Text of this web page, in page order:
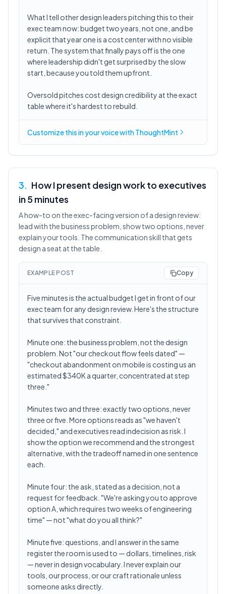
What I tell other design leaders pitching this to their
exec team now: budget two years, not one, and be
explicit that year one is a cost center with no visible
return. The system that finally pays off is the one
where leadership didn't get surprised by the slow
start, because you told them upfront.
Oversold pitches cost design credibility at the exact
table where it's hardest to rebuild.
Customize this inyour voicewith ThoughtMint
3. How I present design work to executives
in 5 minutes
A how-to on the exec-facing version of a design review:
lead with the business problem, show two options, never
explain your tools. The communication skill that gets
design a seat at the table.
EXAMPLE POST Copy
Five minutes is the actual budget I get in front of our
exec team for any design review. Here's the structure
that survives that constraint.
Minute one: the business problem, not the design
problem. Not "our checkout flow feels dated" —
"checkout abandonment on mobile is costing us an
estimated $340K a quarter, concentrated at step
three."
Minutes two and three: exactly two options, never
three or five. More options reads as "we haven't
decided," and executives read indecision as risk. I
show the option we recommend and the strongest
alternative, with the tradeoff named in one sentence
each.
Minute four: the ask, stated as a decision, not a
request for feedback. "We're asking you to approve
option A, which requires two weeks of engineering
time" — not "what do you all think?"
Minute five: questions, and I answer in the same
register the room is used to — dollars, timelines, risk
— never in design vocabulary. I never explain our
tools, our process, or our craft rationale unless
someone asks directly.